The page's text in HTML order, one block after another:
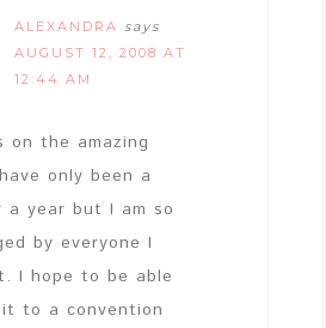
ALEXANDRA says
AUGUST 12, 2008 AT
12:44 AM
on the amazing
only been a
a year but I am so
by everyone I
I hope to be able
to a convention